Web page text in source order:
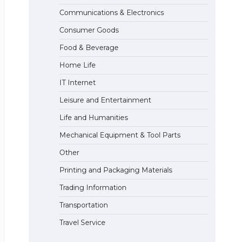
The Ultimate Guide to US Student
Visa Types: Everything You Need
to Know
April 22, 2022
The Ultimate Guide to Meeting
the Requirements for Studying in
the USA
April 22, 2022
The Ultimate Guide to US Student
Visa Eligibility
The Ultimate Guide to
Understanding the Duration of
Student Visa in USA
April 21, 2022
Communications & Electronics
Consumer Goods
Food & Beverage
Home Life
IT Internet
Leisure and Entertainment
Life and Humanities
Mechanical Equipment & Tool Parts
Other
Printing and Packaging Materials
Trading Information
Transportation
Travel Service